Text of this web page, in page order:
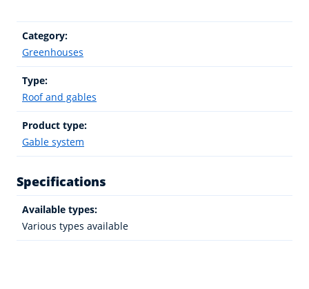
Category:
Greenhouses
Type:
Roof and gables
Product type:
Gable system
Specifications
Available types:
Various types available